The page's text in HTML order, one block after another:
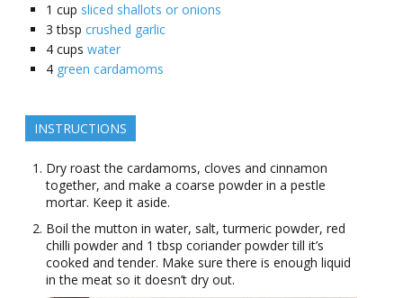
1 cup sliced shallots or onions
3 tbsp crushed garlic
4 cups water
4 green cardamoms
INSTRUCTIONS
Dry roast the cardamoms, cloves and cinnamon
together, and make a coarse powder in a pestle
mortar. Keep it aside.
Boil the mutton in water, salt, turmeric powder, red
chilli powder and 1 tbsp coriander powder till it’s
cooked and tender. Make sure there is enough liquid
in the meat so it doesn’t dry out.